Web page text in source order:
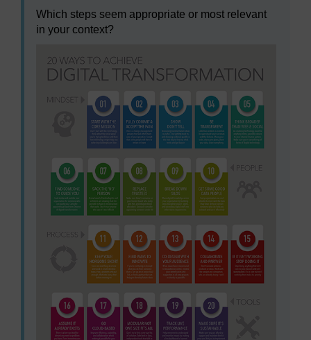
Which steps seem appropriate or most relevant
in your context?